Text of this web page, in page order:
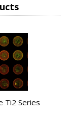
Ti2 Series